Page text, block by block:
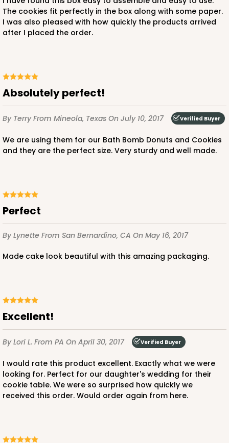
The cookies fit perfectly in the box along with some paper.
I was also pleased with how quickly the products arrived
after I placed the order.
Absolutely perfect!
By TerryFrom Mineola, Texas On July 10, 2017 Verified Buyer
We are using them for our Bath Bomb Donuts and Cookies
and they are the perfect size. Very sturdy and well made.
Perfect
By Lynette From San Bernardino, CA On May 16, 2017
Made cake look beautiful with this amazing packaging.
Excellent!
By Lori L. From PA On April 30, 2017 Verified Buyer
I would rate this product excellent. Exactly what we were
looking for. Perfect for our daughter's wedding for their
cookie table. We were so surprised how quickly we
received this order. Would order again from here.